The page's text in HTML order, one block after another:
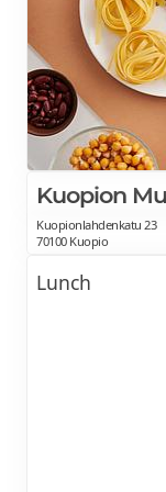
Kuopionlahdenkatu 23
70100 Kuopio
Lunch